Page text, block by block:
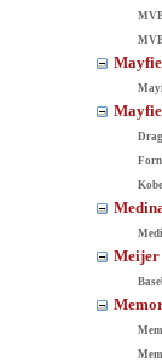
Meijer